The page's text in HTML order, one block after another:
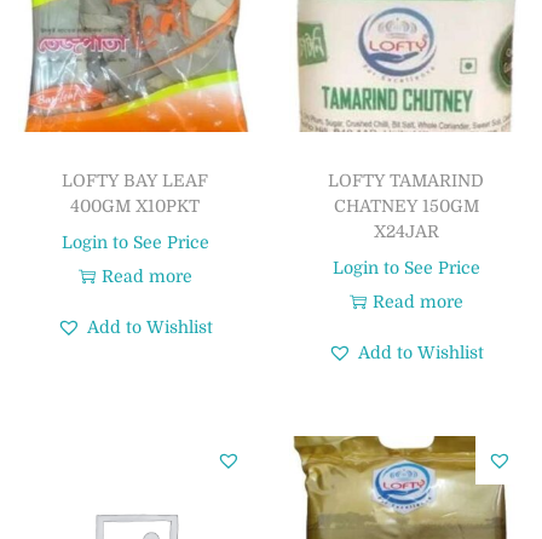
LOFTY BAY LEAF
400GM X10PKT
Login to See Price
Read more
Add to Wishlist
LOFTY TAMARIND
CHATNEY 150GM
X24JAR
Login to See Price
Read more
Add to Wishlist